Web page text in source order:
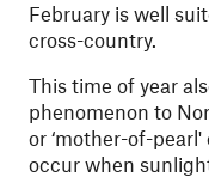
February is well
cross-country.
This time of year
phenomenon to
or ‘mother-of-
occur when